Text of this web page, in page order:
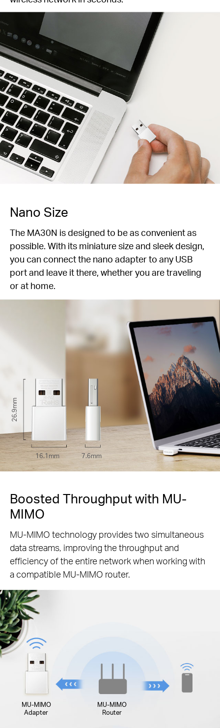
Nano Size
The MA30N is designed to be as convenient as
possible. With its miniature size and sleek design,
you can connect the nano adapter to any USB
port and leave it there, whether you are traveling
or at home.
26.9mm
16.1mm 7.6mm
Boosted Throughput with MU-
MIMO
MU-MIMO technology provides two simultaneous
data streams, improving the throughput and
efficiency of the entire network when working with
a compatible MU-MIMO router.
MU-MIMO
Adapter
MU-MIMO
Router